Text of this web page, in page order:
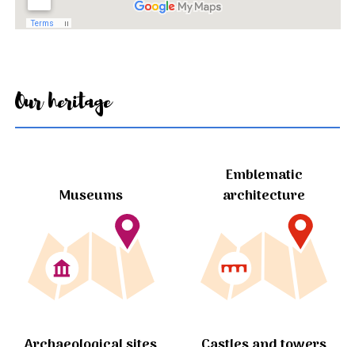
Our heritage
Museums
Emblematic
architecture